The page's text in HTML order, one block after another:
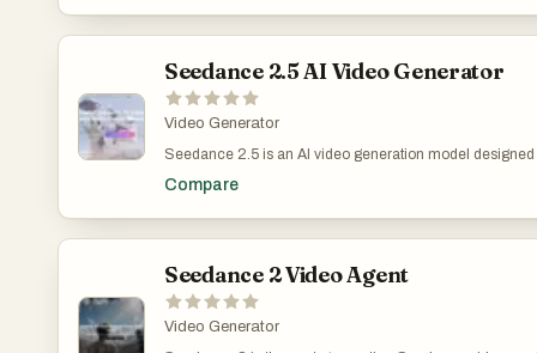
Seedance 2.5 AI Video Generator
Video Generator
Seedance 2.5 is an AI video generation model
clips in a single generation, helping users plan scene
Compare
Seedance 2 Video Agent
Video Generator